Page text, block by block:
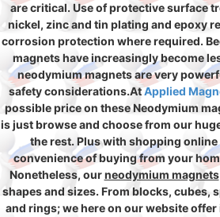
are critical. Use of protective surface
nickel, zinc and tin plating and epoxy
corrosion protection where required.
magnets have increasingly become
neodymium magnets are very
safety considerations.AtApplied
possible price on these Neodymium
is just browse and choose from our
the rest. Plus with shopping
convenience of buying from your
Nonetheless, ourneodymium magnets
shapes and sizes. From blocks, cubes,
and rings; we here on our website offer